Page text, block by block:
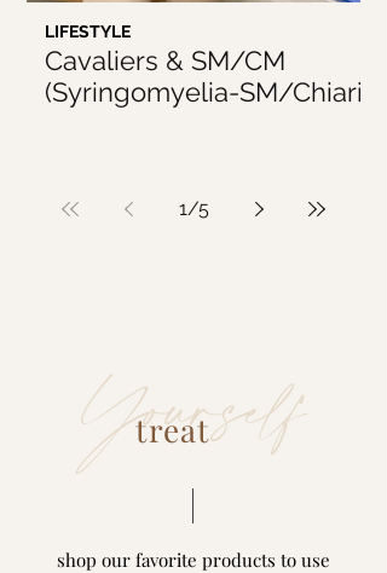
Cavaliers & SM/CM
(Syringomyelia-SM/Chiari
LIFESTYLE
1/5
Yourself
treat
shop our favorite products to use